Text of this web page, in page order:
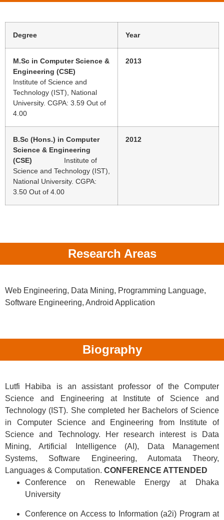
Degree Year
M.Sc in Computer Science &
Engineering (CSE)
Institute of Science and
Technology (IST), National
University. CGPA: 3.59 Out of
4.00
2013
B.Sc (Hons.) in Computer
Science & Engineering
(CSE) Institute of
Science and Technology (IST),
National University. CGPA:
3.50 Out of 4.00
2012
Research Areas
Web Engineering, Data Mining, Programming Language,
Software Engineering, Android Application
Biography
Lutfi Habiba is an assistant professor of the Computer
Science and Engineering at Institute of Science and
Technology (IST). She completed her Bachelors of Science
in Computer Science and Engineering from Institute of
Science and Technology. Her research interest is Data
Mining, Artificial Intelligence (AI), Data Management
Systems, Software Engineering, Automata Theory,
Languages & Computation. CONFERENCE ATTENDED
Conference on Renewable Energy at Dhaka
University
Conference on Access to Information (a2i) Program at